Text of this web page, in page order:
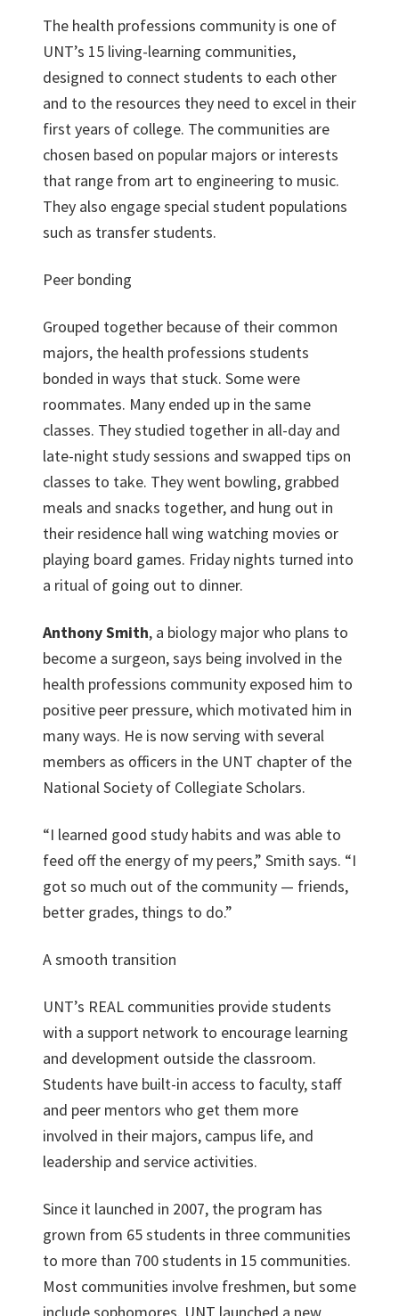
The health professions community is one of
UNT’s 15 living-learning communities,
designed to connect students to each other
and to the resources they need to excel in their
first years of college. The communities are
chosen based on popular majors or interests
that range from art to engineering to music.
They also engage special student populations
such as transfer students.
Peer bonding
Grouped together because of their common
majors, the health professions students
bonded in ways that stuck. Some were
roommates. Many ended up in the same
classes. They studied together in all-day and
late-night study sessions and swapped tips on
classes to take. They went bowling, grabbed
meals and snacks together, and hung out in
their residence hall wing watching movies or
playing board games. Friday nights turned into
a ritual of going out to dinner.
Anthony Smith, a biology major who plans to
become a surgeon, says being involved in the
health professions community exposed him to
positive peer pressure, which motivated him in
many ways. He is now serving with several
members as officers in the UNT chapter of the
National Society of Collegiate Scholars.
“I learned good study habits and was able to
feed off the energy of my peers,” Smith says. “I
got so much out of the community — friends,
better grades, things to do.”
A smooth transition
UNT’s REAL communities provide students
with a support network to encourage learning
and development outside the classroom.
Students have built-in access to faculty, staff
and peer mentors who get them more
involved in their majors, campus life, and
leadership and service activities.
Since it launched in 2007, the program has
grown from 65 students in three communities
to more than 700 students in 15 communities.
Most communities involve freshmen, but some